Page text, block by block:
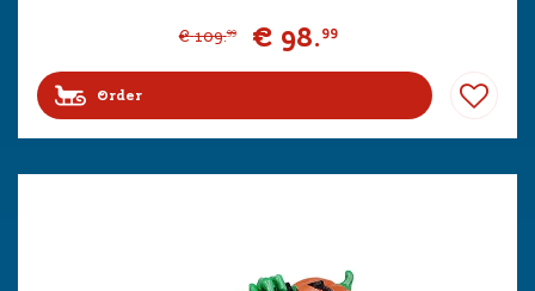
€ 109.99 € 98.99
Order